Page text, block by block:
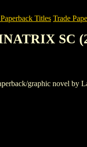
Titles Trade
SC
graphic novel by